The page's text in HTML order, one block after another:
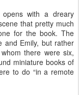
with a dreary
that pretty much
for the book. The
and Emily, but rather
there were six,
miniature books of
to do “in a remote